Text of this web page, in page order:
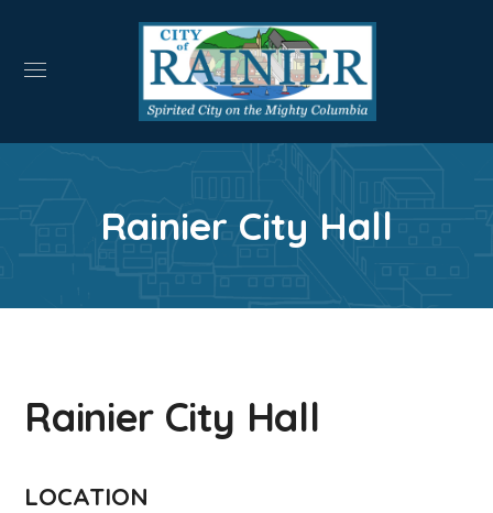
Rainier City Hall
Rainier City Hall
LOCATION